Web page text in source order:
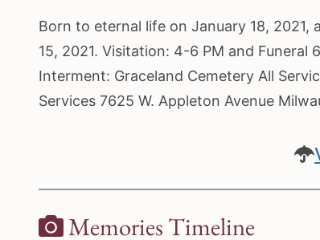
Born to eternal life on January 18, 2021,
15, 2021. Visitation: 4-6 PM and Funeral
Interment: Graceland Cemetery All
Services 7625 W. Appleton Avenue
Memories Timeline